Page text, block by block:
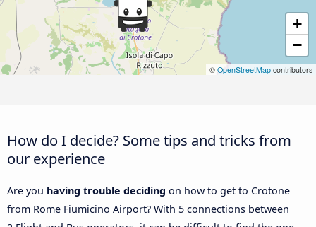
+
−
© OpenStreetMap contributors
How do I decide? Some tips and tricks from
our experience
Are you having trouble deciding on how to get to Crotone
from Rome Fiumicino Airport? With 5 connections between